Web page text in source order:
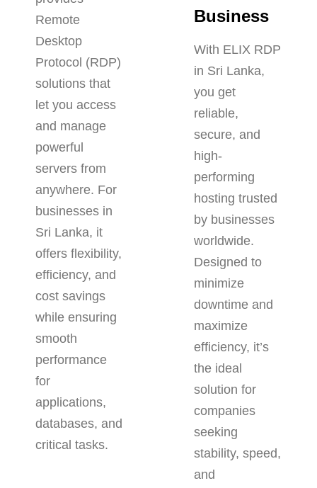
Remote
Desktop
Protocol (RDP)
solutions that
let you access
and manage
powerful
servers from
anywhere. For
businesses in
Sri Lanka, it
offers flexibility,
efficiency, and
cost savings
while ensuring
smooth
performance
for
applications,
databases, and
critical tasks.
Business
With ELIX RDP
in Sri Lanka,
you get
reliable,
secure, and
high-
performing
hosting trusted
by businesses
worldwide.
Designed to
minimize
downtime and
maximize
efficiency, it’s
the ideal
solution for
companies
seeking
stability, speed,
and